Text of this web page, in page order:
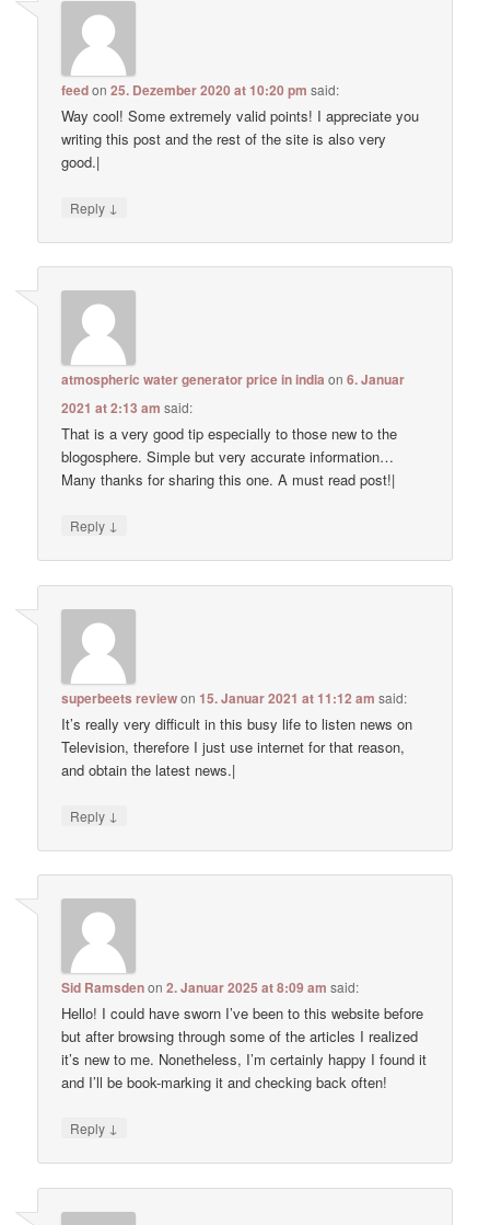
feedon25. Dezember 2020 at 10:20 pm said:
Way cool! Some extremely valid points! I appreciate you
writing this post and the rest of the site is also very
good.|
Reply ↓
atmospheric water generator price in india on6. Januar
2021 at 2:13 am said:
That is a very good tip especially to those new to the
blogosphere. Simple but very accurate information…
Many thanks for sharing this one. A must read post!|
Reply ↓
superbeets reviewon15. Januar 2021 at 11:12 am said:
It’s really very difficult in this busy life to listen news on
Television, therefore I just use internet for that reason,
and obtain the latest news.|
Reply ↓
Sid Ramsdenon2. Januar 2025 at 8:09 am said:
Hello! I could have sworn I’ve been to this website before
but after browsing through some of the articles I realized
it’s new to me. Nonetheless, I’m certainly happy I found it
and I’ll be book-marking it and checking back often!
Reply ↓